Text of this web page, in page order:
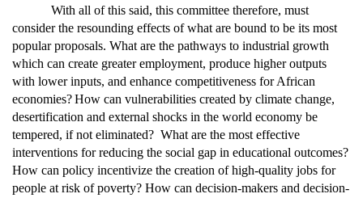
With all of this said, this committee therefore, must
consider the resounding effects of what are bound to be its most
popular proposals. What are the pathways to industrial growth
which can create greater employment, produce higher outputs
with lower inputs, and enhance competitiveness for African
economies?How can vulnerabilities created by climate change,
desertification and external shocks in the world economy be
tempered, if not eliminated? What are the most effective
interventions for reducing the social gap in educational outcomes?
How can policy incentivize the creation of high-quality jobs for
people at risk of poverty? How can decision-makers and decision-